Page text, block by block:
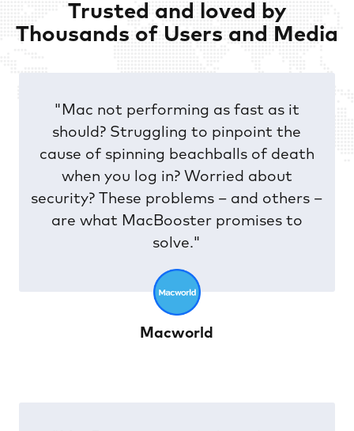
Trusted and loved by
Thousands of Users and Media
"Mac not performing as fast as it
should? Struggling to pinpoint the
cause of spinning beachballs of death
when you log in? Worried about
security? These problems – and others –
are what MacBooster promises to
solve."
Macworld